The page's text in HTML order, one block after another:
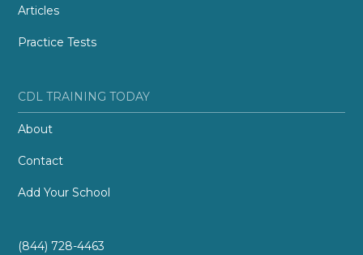
Articles
Practice Tests
CDL TRAINING TODAY
About
Contact
Add Your School
(844) 728-4463